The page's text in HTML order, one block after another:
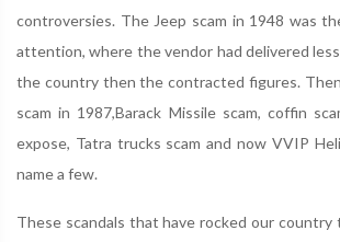
controversies. The Jeep scam in 1948 was
attention, where the vendor had delivered
the country then the contracted figures.
scam in 1987,Barack Missile scam, coffin
expose, Tatra trucks scam and now VVIP
name a few.
These scandals that have rocked our country